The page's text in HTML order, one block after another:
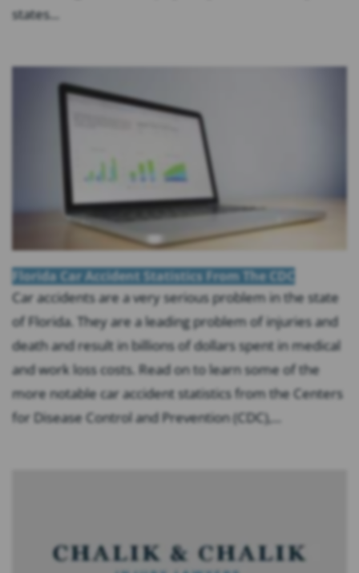
states...
Florida Car Accident Statistics From The CDC
Car accidents are a very serious problem in the state
of Florida. They are a leading problem of injuries and
death and result in billions of dollars spent in medical
and work loss costs. Read on to learn some of the
more notable car accident statistics from the Centers
for Disease Control and Prevention (CDC),...